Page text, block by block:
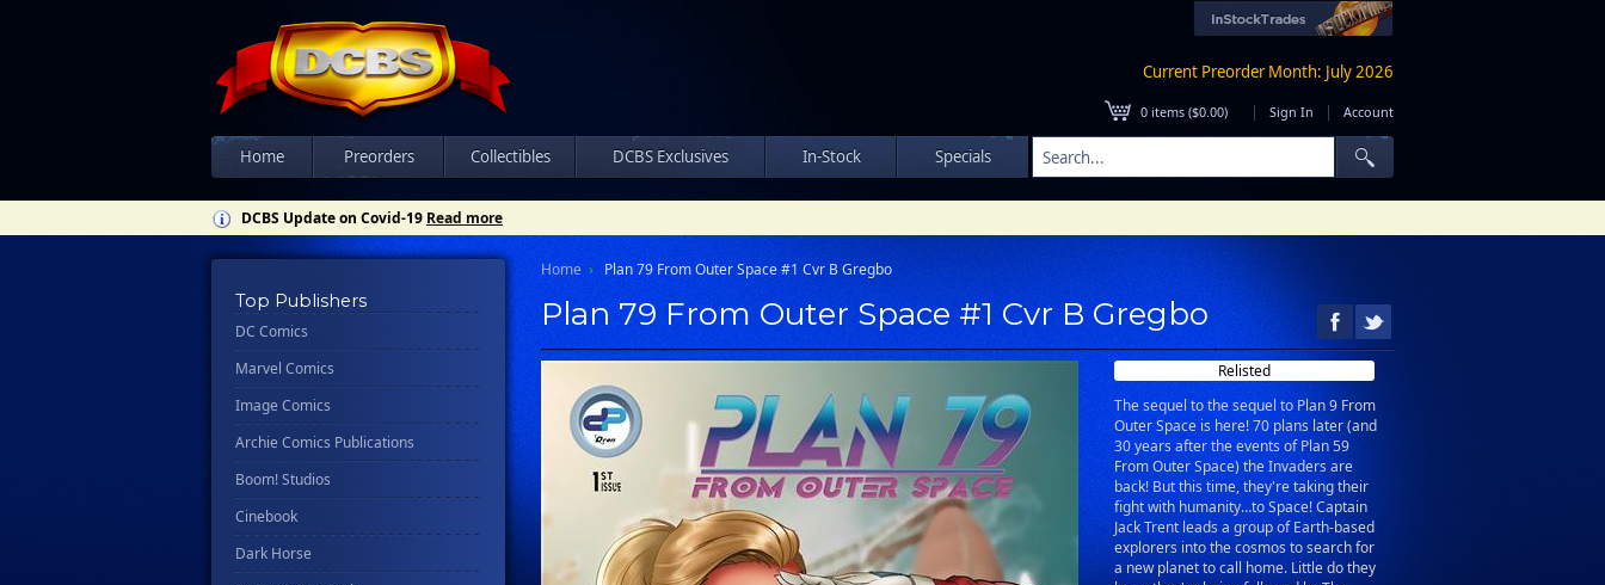
Current Preorder Month: July 2026
0 items ($0.00) | Sign In | Account
Home Preorders Collectibles DCBS Exclusives In-Stock Specials
DCBS Update on Covid-19 Read more
Top Publishers
DC Comics
Marvel Comics
Image Comics
Archie Comics Publications
Boom! Studios
Cinebook
Dark Horse
Home Plan 79 From Outer Space #1 Cvr B Gregbo
Plan 79 From Outer Space #1 Cvr B Gregbo
Relisted
The sequel to the sequel to Plan 9 From
Outer Space is here! 70 plans later (and
30 years after the events of Plan 59
From Outer Space) the Invaders are
back! But this time, they're taking their
fight with humanity…to Space! Captain
Jack Trent leads a group of Earth-based
explorers into the cosmos to search for
a new planet to call home. Little do they